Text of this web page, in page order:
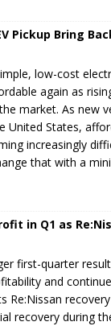
Pickup Bring
low-cost
again as
market. As new
United States,
increasingly
that with a
in Q1 as
first-quarter
and
Re:Nissan
recovery during